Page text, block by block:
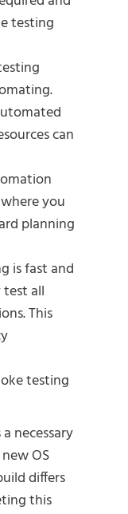
testing
can
you
planning
is fast and
all
This
testing
necessary
OS
differs
this